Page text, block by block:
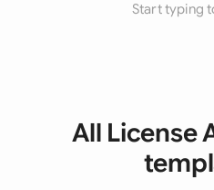
Start typing
All License